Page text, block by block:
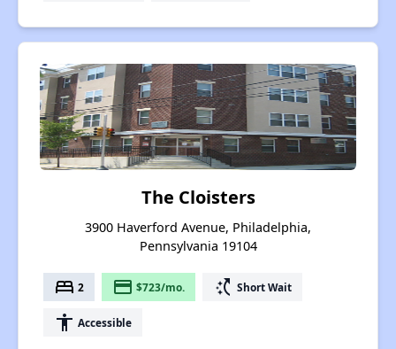
The Cloisters
3900 Haverford Avenue, Philadelphia,
Pennsylvania 19104
bed 2 payment $723/mo. switch_access_shortcut Short Wait
accessibility Accessible